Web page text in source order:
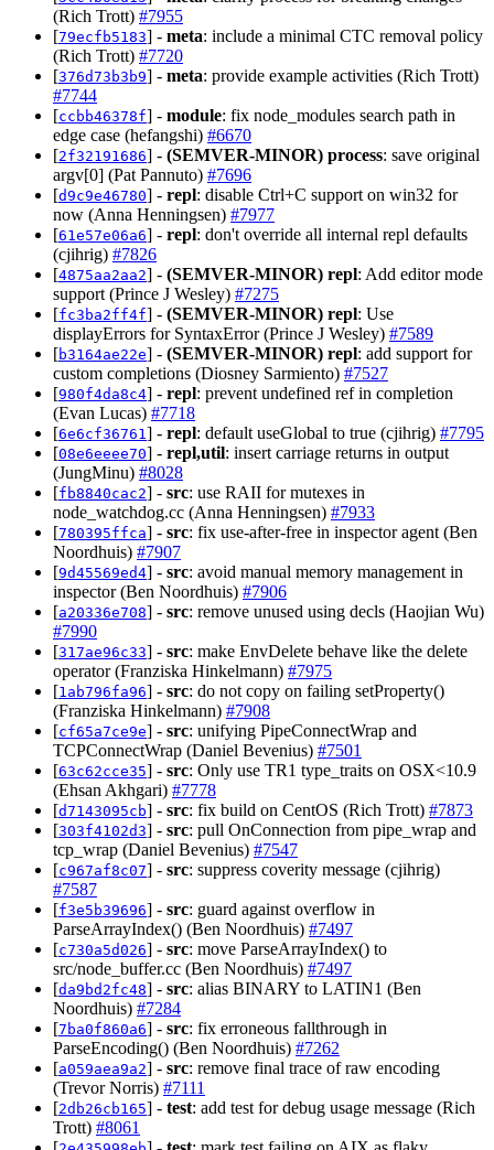
(Rich Trott) #7955
[79ecfb5183] - meta: include a minimal CTC removal policy
(Rich Trott) #7720
[376d73b3b9] - meta: provide example activities (Rich Trott)
#7744
[ccbb46378f] - module: fix node_modules search path in
edge case (hefangshi) #6670
[2f32191686] - (SEMVER-MINOR) process: save original
argv[0] (Pat Pannuto) #7696
[d9c9e46780] - repl: disable Ctrl+C support on win32 for
now (Anna Henningsen) #7977
[61e57e06a6] - repl: don't override all internal repl defaults
(cjihrig) #7826
[4875aa2aa2] - (SEMVER-MINOR) repl: Add editor mode
support (Prince J Wesley) #7275
[fc3ba2ff4f] - (SEMVER-MINOR) repl: Use
displayErrors for SyntaxError (Prince J Wesley) #7589
[b3164ae22e] - (SEMVER-MINOR) repl: add support for
custom completions (Diosney Sarmiento) #7527
[980f4da8c4] - repl: prevent undefined ref in completion
(Evan Lucas) #7718
[6e6cf36761 ] - repl: default useGlobal to true (cjihrig) #7795
[08e6eeee70] - repl,util: insert carriage returns in output
(JungMinu) #8028
[fb8840cac2] - src: use RAII for mutexes in
node_watchdog.cc (Anna Henningsen) #7933
[780395ffca] - src: fix use-after-free in inspector agent (Ben
Noordhuis) #7907
[9d45569ed4] - src: avoid manual memory management in
inspector (Ben Noordhuis) #7906
[a20336e708] - src: remove unused using decls (Haojian Wu)
#7990
[317ae96c33] - src: make EnvDelete behave like the delete
operator (Franziska Hinkelmann) #7975
[1ab796fa96] - src: do not copy on failing setProperty()
(Franziska Hinkelmann) #7908
[cf65a7ce9e] - src: unifying PipeConnectWrap and
TCPConnectWrap (Daniel Bevenius) #7501
[63c62cce35] - src: Only use TR1 type_traits on OSX<10.9
(Ehsan Akhgari) #7778
[d7143095cb] - src: fix build on CentOS (Rich Trott) #7873
[303f4102d3] - src: pull OnConnection from pipe_wrap and
tcp_wrap (Daniel Bevenius) #7547
[c967af8c07] - src: suppress coverity message (cjihrig)
#7587
[f3e5b39696] - src: guard against overflow in
ParseArrayIndex() (Ben Noordhuis) #7497
[c730a5d026] - src: move ParseArrayIndex() to
src/node_buffer.cc (Ben Noordhuis) #7497
[da9bd2fc48] - src: alias BINARY to LATIN1 (Ben
Noordhuis) #7284
[7ba0f860a6] - src: fix erroneous fallthrough in
ParseEncoding() (Ben Noordhuis) #7262
[a059aea9a2] - src: remove final trace of raw encoding
(Trevor Norris) #7111
[2db26cb165] - test: add test for debug usage message (Rich
Trott) #8061